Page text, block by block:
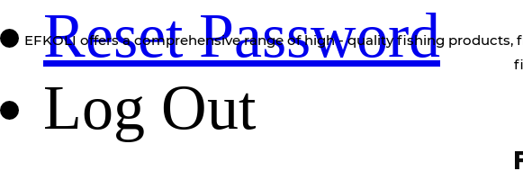
Reset Password
Log Out
EFKOLI offers a comprehensive range of high - quality fishing